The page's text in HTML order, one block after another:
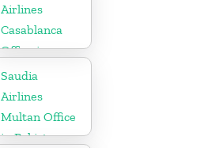
Airlines
Casablanca
Office in
Morocco
Saudia
Airlines
Multan Office
in Pakistan